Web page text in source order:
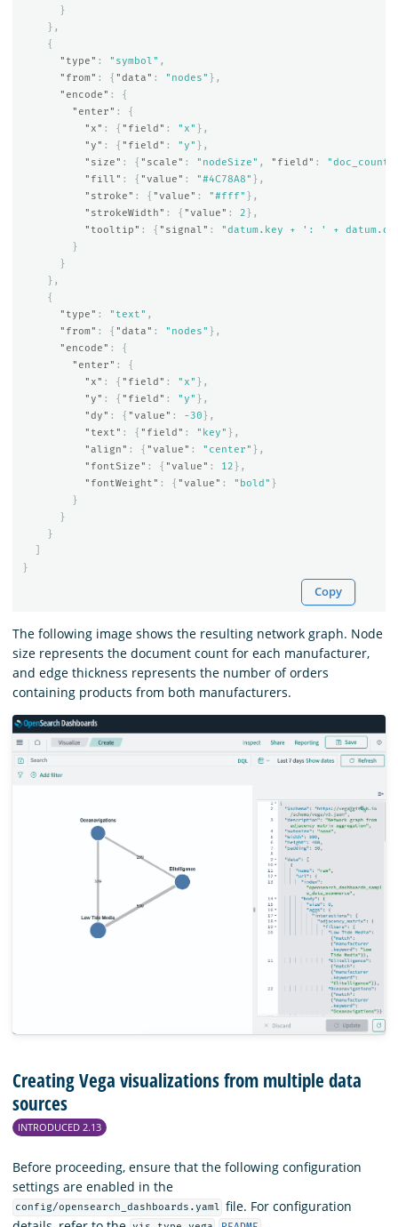
}
},
{
"type" : "symbol" ,
"from" : { "data" : "nodes" },
"encode" :
{
"enter" :
{
"x" : { "field" : "x" },
"y" : { "field" : "y" },
"size" : { "scale" : "nodeSize" , "field" : "doc_count"
"fill" : { "value" : "#4C78A8" },
"stroke" : { "value" : "#fff" },
"strokeWidth" : { "value" : 2},
"tooltip" : { "signal" :
"datum.key + ': ' +
}
}
},
{
"type" : "text" ,
"from" : { "data" : "nodes" },
"encode" :
{
"enter" :
{
"x" : { "field" : "x" },
"y" : { "field" : "y" },
"dy" : { "value" : -30},
"text" : { "field" : "key" },
"align" : { "value" : "center" },
"fontSize" : { "value" : 12},
"fontWeight" : { "value" : "bold" }
}
}
}
}
Copy
The following image shows the resulting network graph. Node
size represents the document count for each manufacturer,
and edge thickness represents the number of orders
containing products from both manufacturers.
Creating Vega visualizations from multiple data
sources
INTRODUCED 2.13
Before proceeding, ensure that the following configuration
settings are enabled in the
config/opensearch_dashboards.yaml file. For configuration